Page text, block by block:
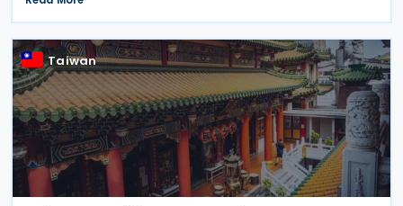
Invoice Platform within the statutory deadlines,
following the end
Taiwan